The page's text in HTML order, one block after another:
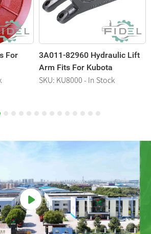
3A011-82960 Hydraulic Lift
Arm Fits For Kubota
SKU: KU8000 - In Stock